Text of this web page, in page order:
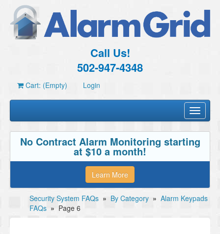
Call Us!
502-947-4348
Cart: (Empty) Login
Toggle
No Contract Alarm Monitoring starting
at $10 a month!
Learn More
Security System FAQs » By Category » Alarm Keypads
FAQs » Page 6